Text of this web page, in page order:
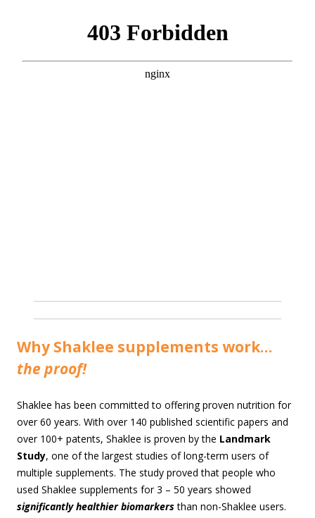
Why Shaklee supplements work…
the proof!
Shaklee has been committed to offering proven nutrition for
over 60 years. With over 140 published scientific papers and
over 100+ patents, Shaklee is proven by the Landmark
Study, one of the largest studies of long-term users of
multiple supplements. The study proved that people who
used Shaklee supplements for 3 – 50 years showed
significantly healthier biomarkersthan non-Shaklee users.